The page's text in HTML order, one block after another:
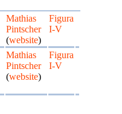
Mathias
Pintscher
(website)
Figura
I-V
Mathias
Pintscher
(website)
Figura
I-V